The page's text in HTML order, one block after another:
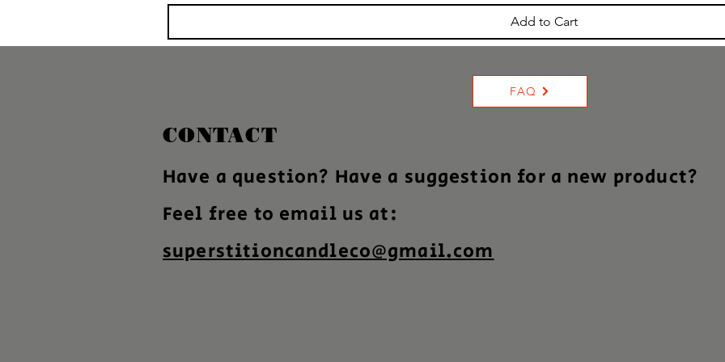
Add to Cart
FAQ
CONTACT
Have a question? Have a suggestion for a new product?
Feel free to email us at:
superstitioncandleco@gmail.com